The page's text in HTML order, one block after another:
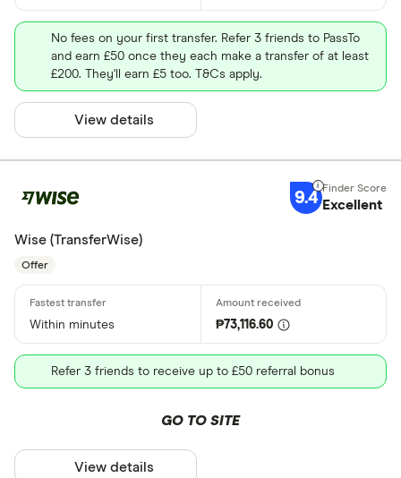
9.4 Excellent
Wise (TransferWise)
Offer
Within minutes
Refer 3 friends to receive up to £50 referral bonus
₱73,116.60
GO TO SITE
View details
No fees on your first transfer. Refer 3 friends to PassTo
and earn £50 once they each make a transfer of at least
£200. They'll earn £5 too. T&Cs apply.
View details